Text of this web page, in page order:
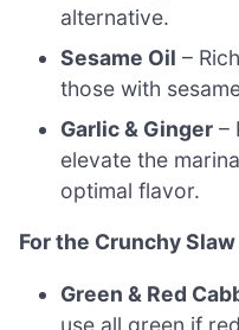
alternative.
Sesame Oil –
those with
Garlic & Ginger –
elevate the
optimal flavor.
For the Crunchy Slaw
Green & Red
use all green if